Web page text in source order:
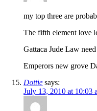
my top three are
The fifth element love
Gattaca Jude Law
Emperors new grove
Dottie says:
July 13, 2010 at 10:03